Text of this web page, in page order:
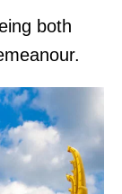
both